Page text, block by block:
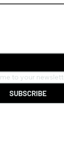
to your
SUBSCRIBE